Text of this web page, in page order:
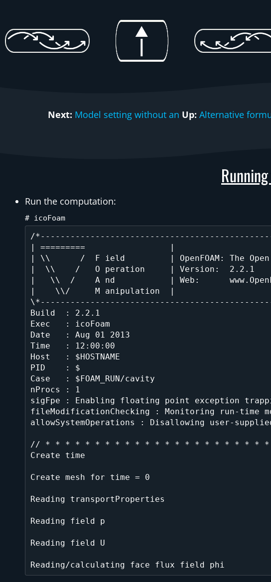
Next: Model setting without an Up: Alternative
Run the computation:
# icoFoam
/
| =========                 |
| \\      /  F ield         | OpenFOAM: The
|  \\    /   O peration     | Version:
|   \\  /    A nd           | Web:
|    \\/     M anipulation  |
Build  : 2.2.1
Exec   : icoFoam
Date   : Aug 01 2013
Time   : 12:00:00
Host   : $HOSTNAME
PID    : $
Case   : $FOAM_RUN/cavity
nProcs : 1
sigFpe : Enabling floating point exception
fileModificationChecking : Monitoring run-time
allowSystemOperations : Disallowing user-
// * * * * * * * * * * * * * * * * * * * * * *
Create time
Create mesh for time = 0
Reading transportProperties
Reading field p
Reading field U